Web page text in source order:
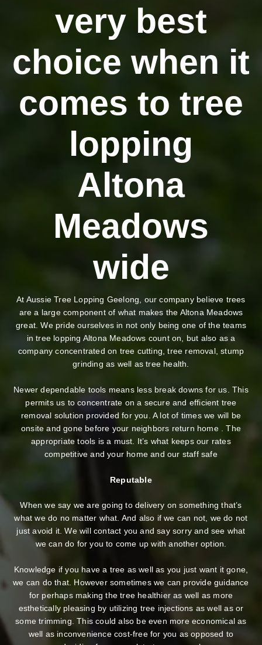
very best
choice when it
comes to tree
lopping
Altona
Meadows
wide
At Aussie Tree Lopping Geelong, our company believe trees
are a large component of what makes the Altona Meadows
great. We pride ourselves in not only being one of the teams
in tree lopping Altona Meadows count on, but also as a
company concentrated on tree cutting, tree removal, stump
grinding as well as tree health.
Newer dependable tools means less break downs for us. This
permits us to concentrate on a secure and efficient tree
removal solution provided for you. A lot of times we will be
onsite and gone before your neighbors return home . The
appropriate tools is a must. It’s what keeps our rates
competitive and your home and our staff safe
Reputable
When we say we are going to delivery on something that’s
what we do no matter what. And also if we can not, we do not
just avoid it. We will contact you and say sorry and see what
we can do for you to come up with another option.
Knowledge if you have a tree as well as you just want it gone,
we can do that. However sometimes we can provide guidance
for perhaps making the tree healthier as well as more
esthetically pleasing by utilizing tree injections as well as or
some trimming. This could also be even more economical as
well as inconvenience cost-free for you as opposed to